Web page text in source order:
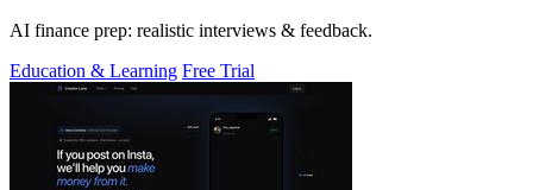
AI finance prep: realistic interviews & feedback.
Education & Learning Free Trial